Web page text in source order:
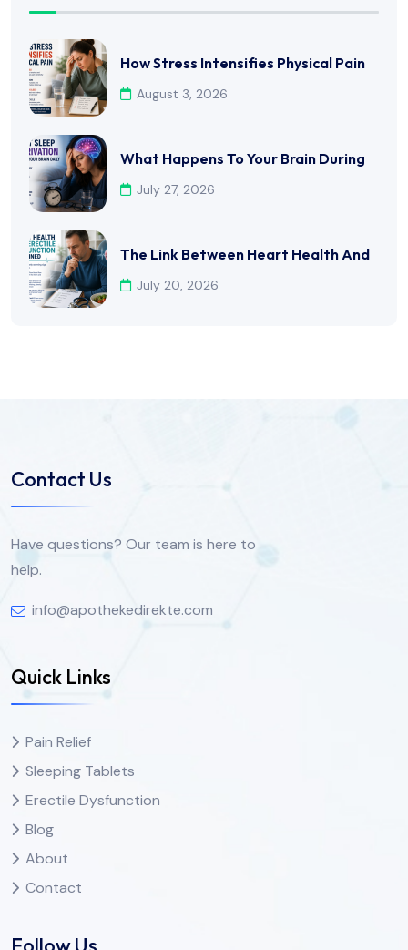
How Stress Intensifies Physical Pain
August 3, 2026
What Happens To Your Brain During
July 27, 2026
The Link Between Heart Health And
July 20, 2026
Contact Us
Have questions? Our team is here to
help.
info@apothekedirekte.com
Quick Links
Pain Relief
Sleeping Tablets
Erectile Dysfunction
Blog
About
Contact